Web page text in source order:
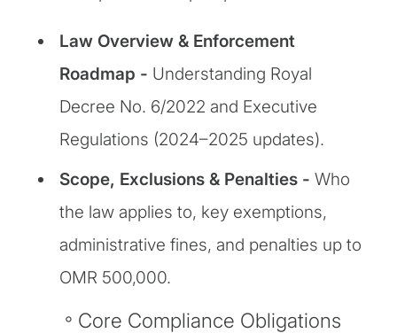
Law Overview & Enforcement
Roadmap - Understanding Royal
Decree No. 6/2022 and Executive
Regulations (2024–2025 updates).
Scope, Exclusions & Penalties - Who
the law applies to, key exemptions,
administrative fines, and penalties up to
OMR 500,000.
Core Compliance Obligations